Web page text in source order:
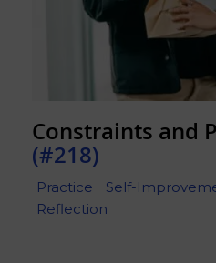
Constraints and
(#218)
Practice Self-
Reflection